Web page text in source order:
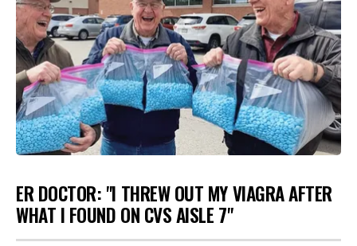
ER DOCTOR: "I THREW OUT MY VIAGRA AFTER
WHAT I FOUND ON CVS AISLE 7"